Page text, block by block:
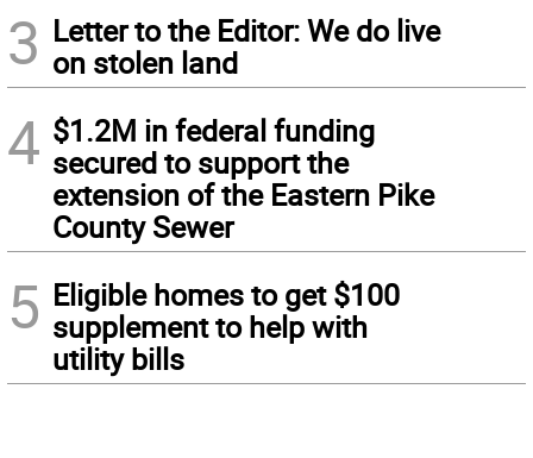
3 Letter to the Editor: We do live
on stolen land
4 $1.2M in federal funding
secured to support the
extension of the Eastern Pike
County Sewer
5 Eligible homes to get $100
supplement to help with
utility bills